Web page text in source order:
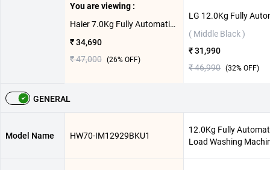
You are viewing :
Haier 7.0Kg Fully Automatic Front Load Washing Machine, HW70-IM12929BKU1 ( Black )
₹ 34,690
₹ 47,000 (26% OFF)
( Middle Black )
₹ 31,990
₹ 46,990 (32% OFF)
GENERAL
Model Name HW70-IM12929BKU1
12.0Kg Fully
Load Washing